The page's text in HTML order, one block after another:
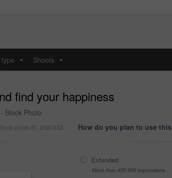
Shoots
find your happiness
Stock Photo
photo ID: 2087632 How do you plan to use
Extended
More than 499,999 impressions